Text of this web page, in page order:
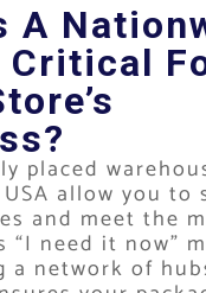
A
Critical
placed
allow you to
and meet the
“I need it now”
a network of